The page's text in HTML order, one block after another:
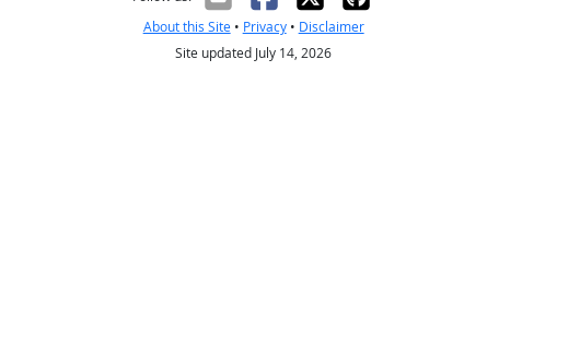
About this Site• Privacy• Disclaimer
Site updated July 14, 2026